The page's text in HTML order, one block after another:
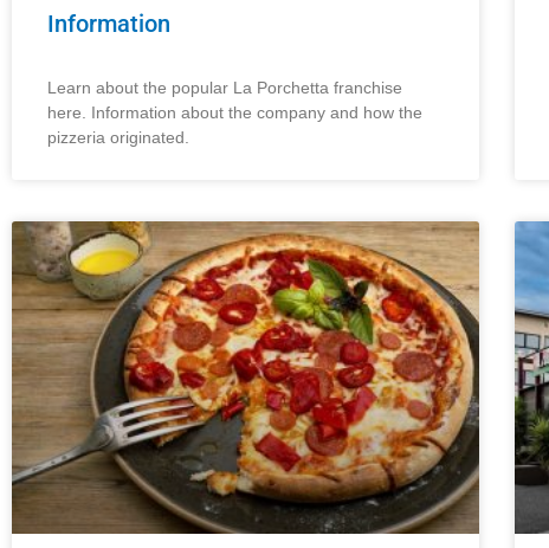
Information
Learn about the popular La Porchetta franchise
here. Information about the company and how the
pizzeria originated.